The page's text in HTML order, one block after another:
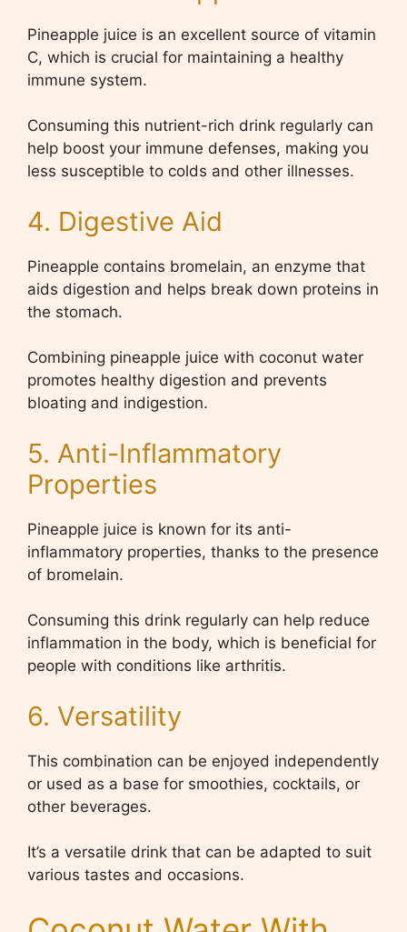
Pineapple juice is an excellent source of vitamin
C, which is crucial for maintaining a healthy
immune system.
Consuming this nutrient-rich drink regularly can
help boost your immune defenses, making you
less susceptible to colds and other illnesses.
4. Digestive Aid
Pineapple contains bromelain, an enzyme that
aids digestion and helps break down proteins in
the stomach.
Combining pineapple juice with coconut water
promotes healthy digestion and prevents
bloating and indigestion.
5. Anti-Inflammatory
Properties
Pineapple juice is known for its anti-
inflammatory properties, thanks to the presence
of bromelain.
Consuming this drink regularly can help reduce
inflammation in the body, which is beneficial for
people with conditions like arthritis.
6. Versatility
This combination can be enjoyed independently
or used as a base for smoothies, cocktails, or
other beverages.
It’s a versatile drink that can be adapted to suit
various tastes and occasions.